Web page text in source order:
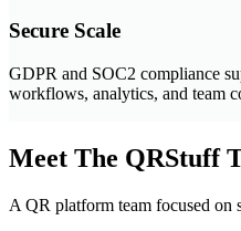
Secure Scale
GDPR and SOC2 compliance
workflows, analytics, and team
Meet The QRStuff
A QR platform team focused on